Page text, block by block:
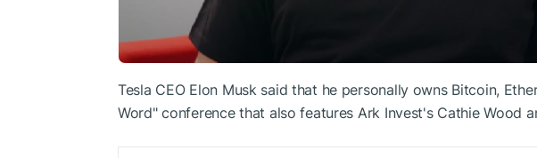
Tesla CEO Elon Musk said that he personally owns Bitcoin,
Word" conference that also features Ark Invest's Cathie Wood